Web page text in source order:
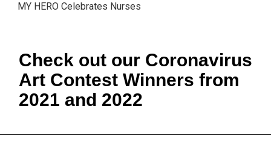
MY HERO Celebrates Nurses
Check out our Coronavirus
Art Contest Winners from
2021 and 2022